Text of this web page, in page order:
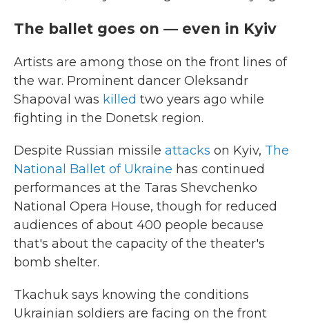
The ballet goes on — even in Kyiv
Artists are among those on the front lines of
the war. Prominent dancer Oleksandr
Shapoval was killed two years ago while
fighting in the Donetsk region.
Despite Russian missile attacks on Kyiv, The
National Ballet of Ukraine has continued
performances at the Taras Shevchenko
National Opera House, though for reduced
audiences of about 400 people because
that's about the capacity of the theater's
bomb shelter.
Tkachuk says knowing the conditions
Ukrainian soldiers are facing on the front